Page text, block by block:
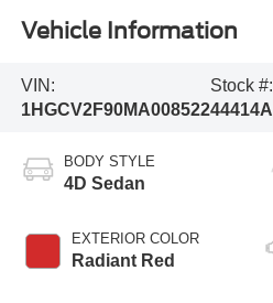
Vehicle Information
VIN:
1HGCV2F90MA008522
Stock #:
44414A
BODY STYLE
4D Sedan
EXTERIOR COLOR
Radiant Red